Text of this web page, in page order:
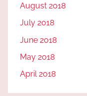
August 2018
July 2018
June 2018
May 2018
April 2018